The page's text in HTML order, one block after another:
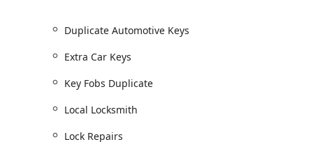
Includes Car Key Copy, Car
machines.
Residential and Commercial Locksmithing:
services for homes and businesses.
Specialty Keys:
Copying for building keys, office
spare car keys.
Duplicate Automotive Keys
Extra Car Keys
Key Fobs Duplicate
Local Locksmith
Lock Repairs